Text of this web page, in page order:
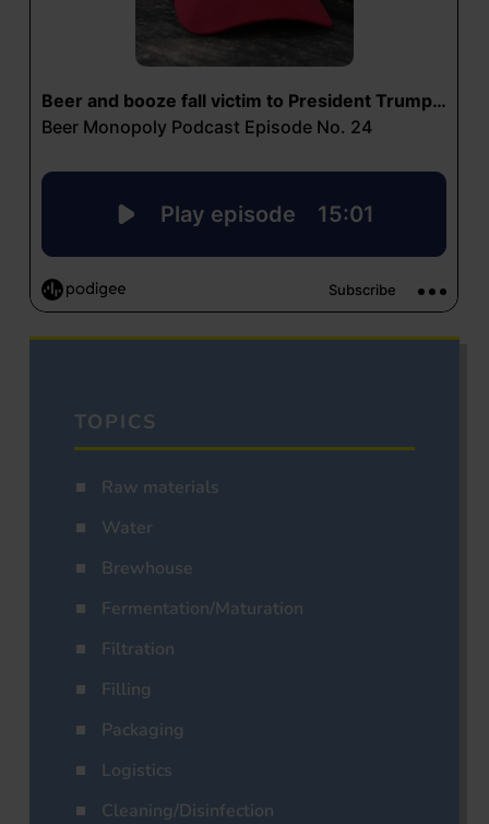
TOPICS
Raw materials
Water
Brewhouse
Fermentation/Maturation
Filtration
Filling
Packaging
Logistics
Cleaning/Disinfection